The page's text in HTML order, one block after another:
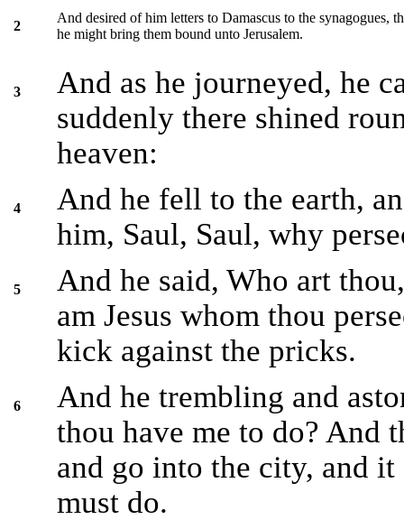
2
And desired of him letters to Damascus to the
he might bring them bound unto Jerusalem.
3
And as he journeyed, he
suddenly there shined
heaven:
4
And he fell to the earth,
him, Saul, Saul, why
5
And he said, Who art
am Jesus whom thou
kick against the pricks.
6
And he trembling and
thou have me to do? And
and go into the city, and
must do.